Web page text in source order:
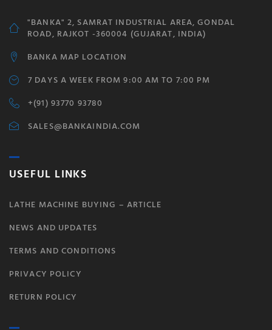
"BANKA" 2, SAMRAT INDUSTRIAL AREA, GONDAL
ROAD, RAJKOT -360004 (GUJARAT, INDIA)
BANKA MAP LOCATION
7 DAYS A WEEK FROM 9:00 AM TO 7:00 PM
+(91) 93770 93780
SALES@BANKAINDIA.COM
USEFUL LINKS
LATHE MACHINE BUYING – ARTICLE
NEWS AND UPDATES
TERMS AND CONDITIONS
PRIVACY POLICY
RETURN POLICY